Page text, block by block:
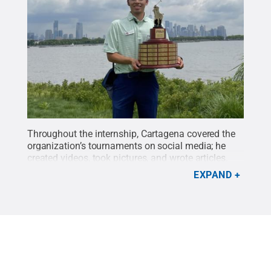
Throughout the internship, Cartagena covered the
organization’s tournaments on social media; he
created videos, took pictures, and wrote articles.
His also interviewed the junior golfers about their
EXPAND